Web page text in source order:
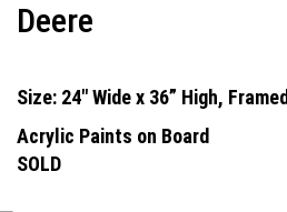
Deere
Size: 24" Wide x 36” High, Framed
Acrylic Paints on Board
SOLD